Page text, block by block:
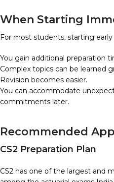
When Starting
For most students, starting
You gain additional preparation
Complex topics can be learned
Revision becomes easier.
You can accommodate
commitments later.
Recommended
CS2 Preparation Plan
CS2 has one of the largest and